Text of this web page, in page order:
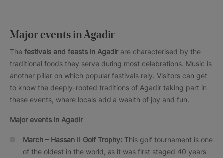
Major events in Agadir
The festivals and feasts in Agadir are characterised by the
traditional foods they serve during most celebrations. Music is
another pillar on which popular festivals rely. Visitors can get
to know the deeply-rooted traditions of Agadir taking part in
these events, where locals add a wealth of joy and fun.
Major events in Agadir
March – Hassan II Golf Trophy: This golf tournament is one
of the oldest in the world, as it was first staged 40 years